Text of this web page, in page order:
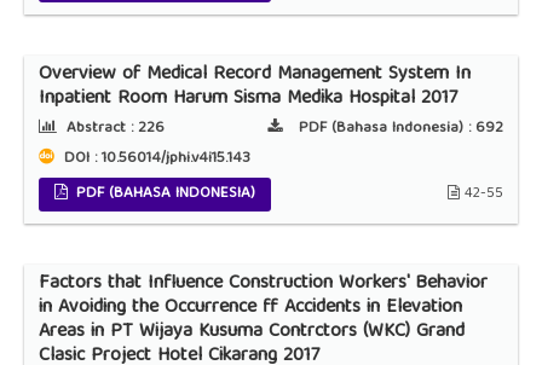
Overview of Medical Record Management System In
Inpatient Room Harum Sisma Medika Hospital 2017
Abstract :226 PDF (Bahasa Indonesia) :692
DOI : 10.56014/jphi.v4i15.143
PDF (BAHASA INDONESIA)
42-55
Factors that Influence Construction Workers' Behavior
in Avoiding the Occurrence ff Accidents in Elevation
Areas in PT Wijaya Kusuma Contrctors (WKC) Grand
Clasic Project Hotel Cikarang 2017